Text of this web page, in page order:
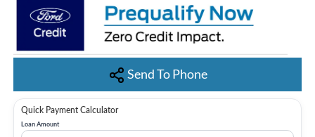
Send To Phone
Quick Payment Calculator
Loan Amount